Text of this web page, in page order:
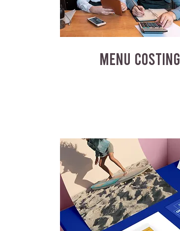
MENU COSTING